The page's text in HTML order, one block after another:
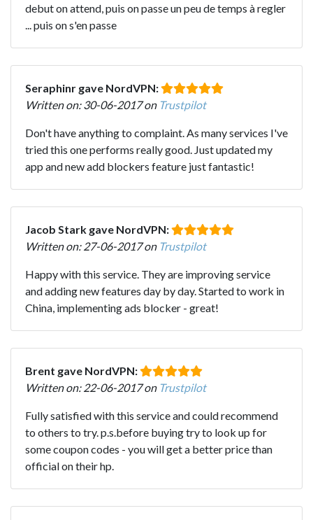
debut on attend, puis on passe un peu de temps à regler
... puis on s'en passe
Seraphinr gave NordVPN:
Written on: 30-06-2017 on Trustpilot
Don't have anything to complaint. As many services I've
tried this one performs really good. Just updated my
app and new add blockers feature just fantastic!
Jacob Stark gave NordVPN:
Written on: 27-06-2017 on Trustpilot
Happy with this service. They are improving service
and adding new features day by day. Started to work in
China, implementing ads blocker - great!
Brent gave NordVPN:
Written on: 22-06-2017 on Trustpilot
Fully satisfied with this service and could recommend
to others to try. p.s.before buying try to look up for
some coupon codes - you will get a better price than
official on their hp.